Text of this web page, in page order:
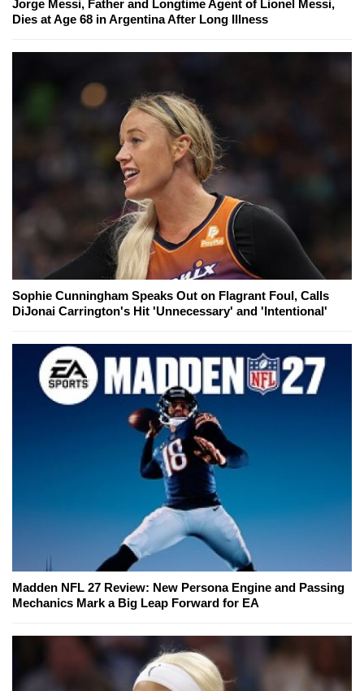
Jorge Messi, Father and Longtime Agent of Lionel Messi,
Dies at Age 68 in Argentina After Long Illness
Sophie Cunningham Speaks Out on Flagrant Foul, Calls
DiJonai Carrington's Hit 'Unnecessary' and 'Intentional'
Madden NFL 27 Review: New Persona Engine and Passing
Mechanics Mark a Big Leap Forward for EA